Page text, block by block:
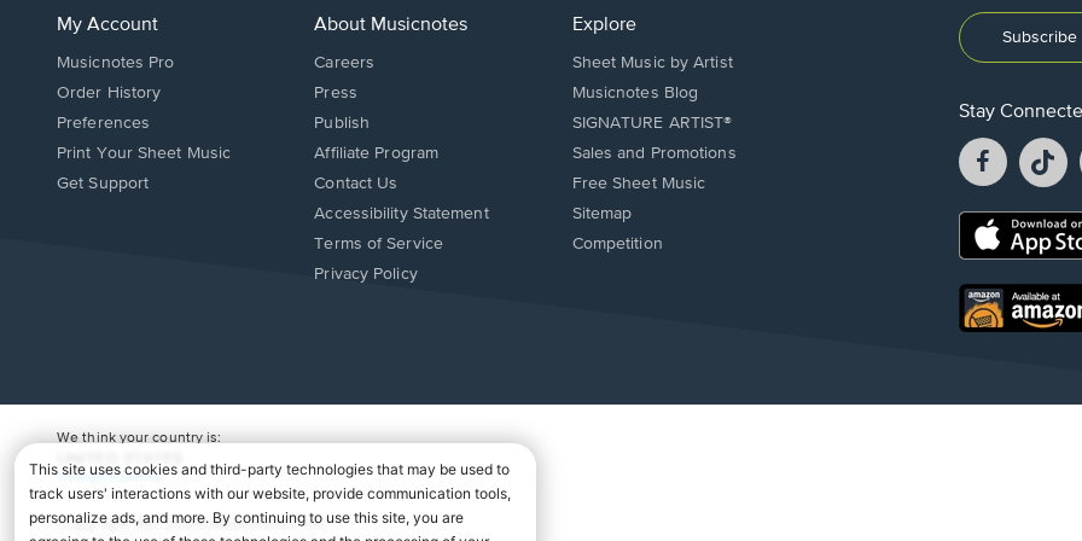
My Account
Musicnotes Pro
Order History
Preferences
Print Your Sheet Music
Opens
Get Support
About Musicnotes
Careers
Press
Publish
Affiliate Program
Opens
in
new
window.
Contact Us
Opens
in
new
Accessibility Statement
Terms of Service
Privacy Policy
Explore
Sheet Music by Artist
Musicnotes Blog
SIGNATURE ARTIST®
Sales and Promotions
Free Sheet Music
Sitemap
Competition
Stay
Facebook
opens
a
new
a
Opens
new
window.
Opens
in
We think your country is:
Change Country
Copyright Â© 2026 Musicnotes, Inc.